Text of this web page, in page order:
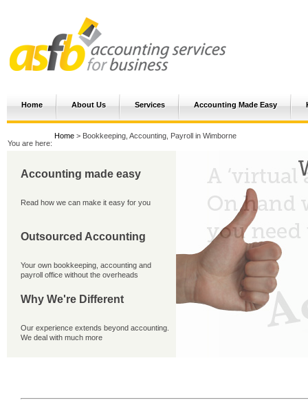
Home About Us Services Accounting Made Easy
You are here:
Home > Bookkeeping, Accounting, Payroll in Wimborne
Accounting made easy
Read how we can make it easy for you
Outsourced Accounting
Your own bookkeeping, accounting and
payroll office without the overheads
Why We're Different
Our experience extends beyond accounting.
We deal with much more
why you will too